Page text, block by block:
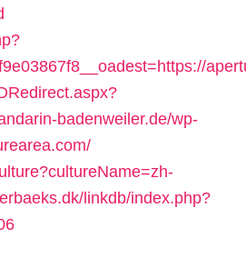
badenweiler.de/wp-
linkdb/index.php?